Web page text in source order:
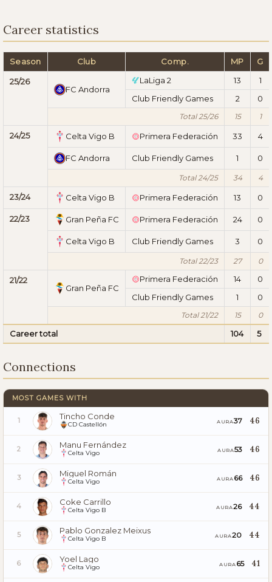
Career statistics
Season Club Comp. MP G
25/26
FC Andorra
LaLiga 2 13
1
Club Friendly Games
2 0
Total 25/26 15 1
24/25 Celta Vigo B Primera Federación 33 4
FC Andorra Club Friendly Games 1 0
Total 24/25 34 4
23/24 Celta Vigo B Primera Federación 13 0
22/23 Gran Peña FC Primera Federación 24 0
Celta Vigo B Club Friendly Games 3 0
Total 22/23 27 0
21/22
Gran Peña FC
Primera Federación 14
0
Club Friendly Games
1 0
Total 21/22 15 0
Career total 104 5
Connections
MOST GAMES WITH
1 Tincho Conde
CD Castellón AURA37 46
2 Manu Fernández
Celta Vigo AURA53 46
3 Miguel Román
Celta Vigo AURA 66 46
4 Coke Carrillo
Celta Vigo B AURA26 44
5 Pablo Gonzalez Meixus
Celta Vigo B AURA20 44
6 Yoel Lago
Celta Vigo AURA 65 41